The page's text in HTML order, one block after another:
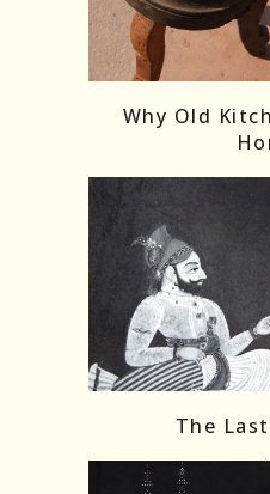
Load More
Why Old
The